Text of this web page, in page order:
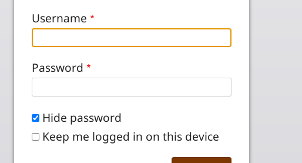
Username
Password
Hide password
Keep me logged in on this device